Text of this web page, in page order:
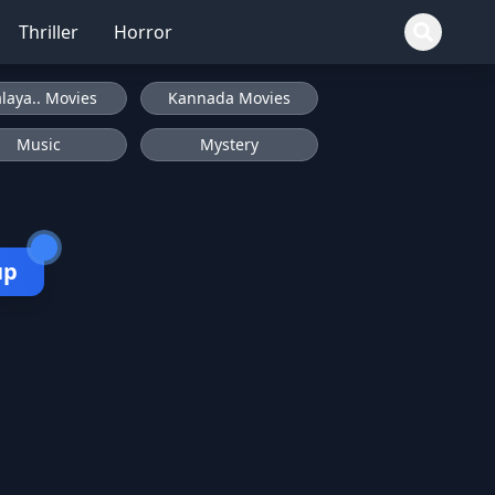
Thriller Horror
Movies Kannada Movies
Music Mystery